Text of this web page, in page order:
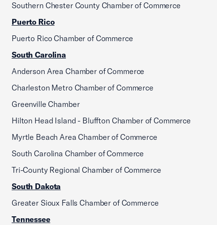
Southern Chester County Chamber of Commerce
Puerto Rico
Puerto Rico Chamber of Commerce
South Carolina
Anderson Area Chamber of Commerce
Charleston Metro Chamber of Commerce
Greenville Chamber
Hilton Head Island - Bluffton Chamber of Commerce
Myrtle Beach Area Chamber of Commerce
South Carolina Chamber of Commerce
Tri-County Regional Chamber of Commerce
South Dakota
Greater Sioux Falls Chamber of Commerce
Tennessee